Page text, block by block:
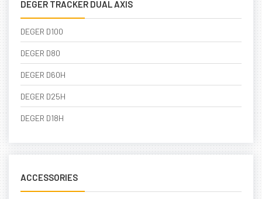
DEGER TRACKER DUAL AXIS
DEGER D100
DEGER D80
DEGER D60H
DEGER D25H
DEGER D18H
ACCESSORIES